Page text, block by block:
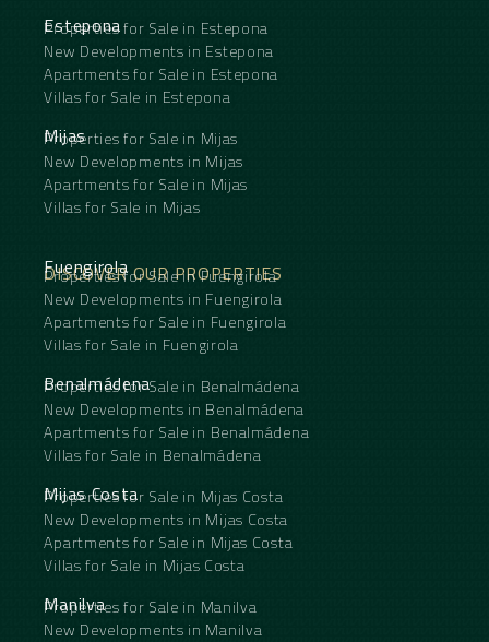
Estepona
Properties for Sale in Estepona
New Developments in Estepona
Apartments for Sale in Estepona
Villas for Sale in Estepona
Mijas
Properties for Sale in Mijas
New Developments in Mijas
Apartments for Sale in Mijas
Villas for Sale in Mijas
DISCOVER OUR PROPERTIES
Fuengirola
Properties for Sale in Fuengirola
New Developments in Fuengirola
Apartments for Sale in Fuengirola
Villas for Sale in Fuengirola
Benalmádena
Properties for Sale in Benalmádena
New Developments in Benalmádena
Apartments for Sale in Benalmádena
Villas for Sale in Benalmádena
Mijas Costa
Properties for Sale in Mijas Costa
New Developments in Mijas Costa
Apartments for Sale in Mijas Costa
Villas for Sale in Mijas Costa
Manilva
Properties for Sale in Manilva
New Developments in Manilva